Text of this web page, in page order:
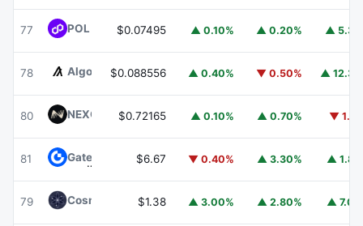
77 POL (ex-MATIC)POL
$0.07495 ▲ 0.10% ▲ 0.20% ▲
78 AlgorandALGO
$0.088556 ▲ 0.40% ▼ 0.50% ▲
80 NEXO NEXO$0.72165 ▲ 0.10% ▲ 0.70% ▼
81 Gate $6.67 ▼ 0.40% ▲ 3.30% ▲
79 Cosmos Hub ATOM
$1.38 ▲ 3.00% ▲ 2.80% ▲